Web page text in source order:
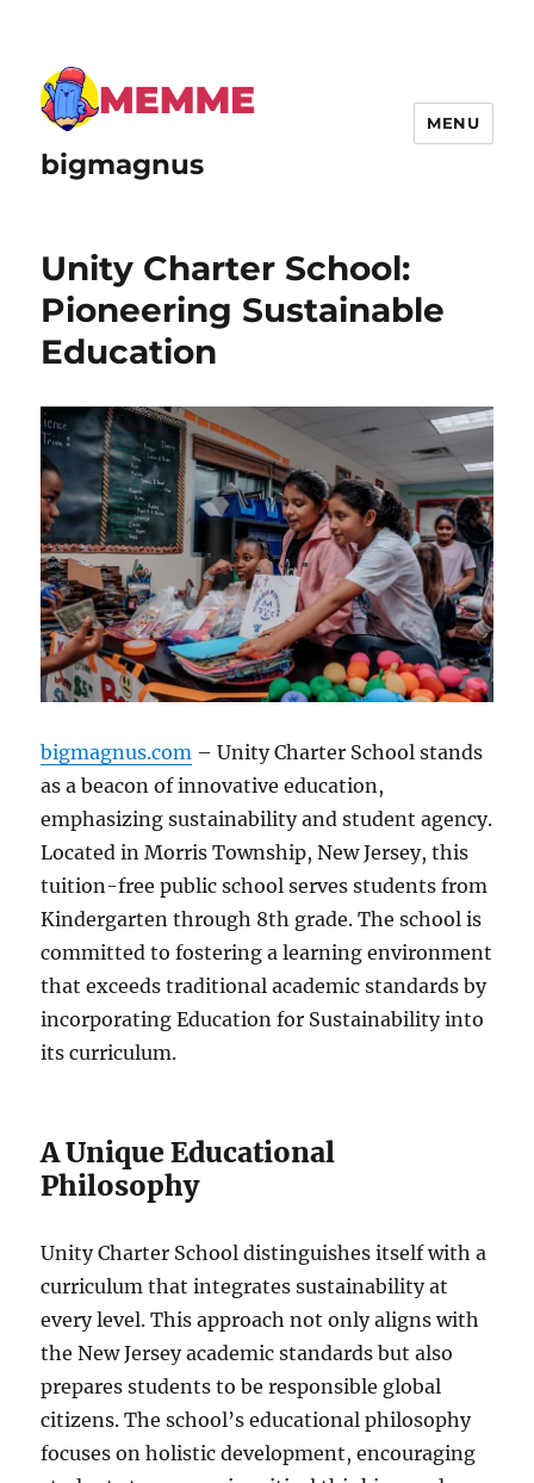
bigmagnus
MENU
Unity Charter School:
Pioneering Sustainable
Education
bigmagnus.com – Unity Charter School stands
as a beacon of innovative education,
emphasizing sustainability and student agency.
Located in Morris Township, New Jersey, this
tuition-free public school serves students from
Kindergarten through 8th grade. The school is
committed to fostering a learning environment
that exceeds traditional academic standards by
incorporating Education for Sustainability into
its curriculum.
A Unique Educational
Philosophy
Unity Charter School distinguishes itself with a
curriculum that integrates sustainability at
every level. This approach not only aligns with
the New Jersey academic standards but also
prepares students to be responsible global
citizens. The school’s educational philosophy
focuses on holistic development, encouraging